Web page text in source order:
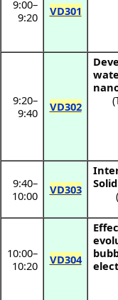
9:00–
9:20
VD301
9:20–
9:40
VD302
(
9:40–
10:00
VD303
(
10:00–
10:20
VD304